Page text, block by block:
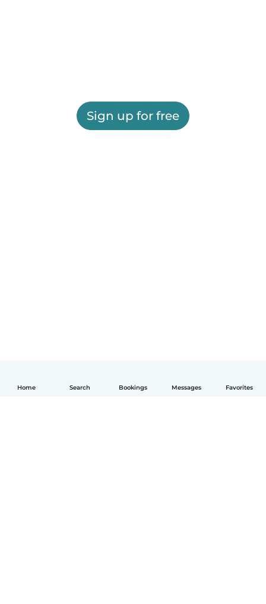
Home Search Bookings Messages Favorites
Sign up for free